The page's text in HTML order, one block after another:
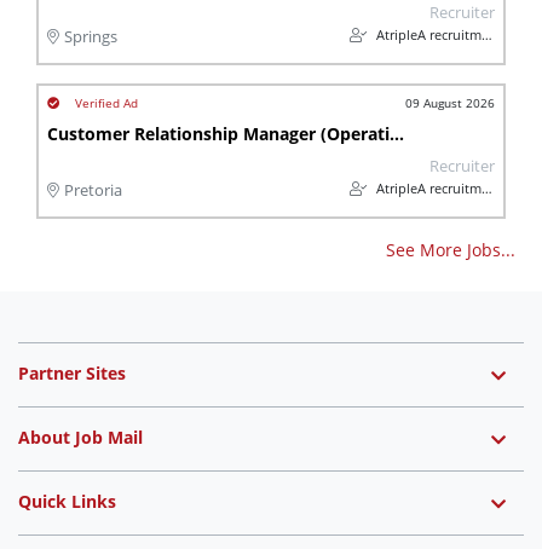
Springs
Recruiter
AtripleA recruitment & temps
09 August 2026
Customer Relationship Manager (Operational)
Pretoria
Recruiter
AtripleA recruitment & temps
See More Jobs...
Partner Sites
About Job Mail
Quick Links